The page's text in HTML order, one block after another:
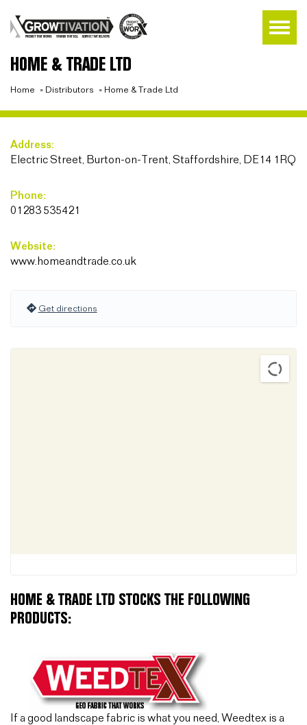
HOME & TRADE LTD
Home » Distributors » Home & Trade Ltd
Address:
Electric Street, Burton-on-Trent, Staffordshire, DE14 1RQ
Phone:
01283 535421
Website:
www.homeandtrade.co.uk
Get directions
HOME & TRADE LTD STOCKS THE FOLLOWING
PRODUCTS:
If a good landscape fabric is what you need, Weedtex is a